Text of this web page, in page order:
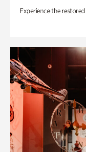
Experience the restored